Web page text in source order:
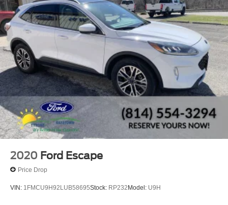
2020 Ford Escape
Price Drop
VIN: 1FMCU9H92LUB58695Stock: RP232Model: U9H